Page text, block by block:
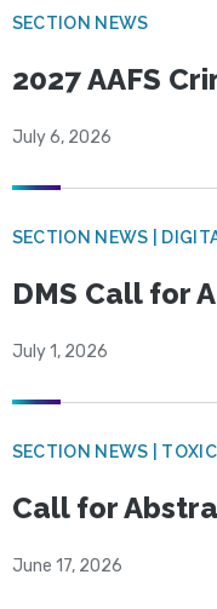
SECTION NEWS
2027 AAFS
July 6, 2026
SECTION NEWS |
DMS Call for
July 1, 2026
SECTION NEWS |
Call for
June 17, 2026